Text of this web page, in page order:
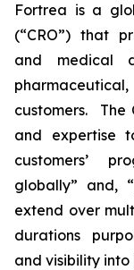
Fortrea is a
(“CRO”) that
and medical
customers. The
and expertise
customers’
globally” and,
extend over
durations
and visibility into